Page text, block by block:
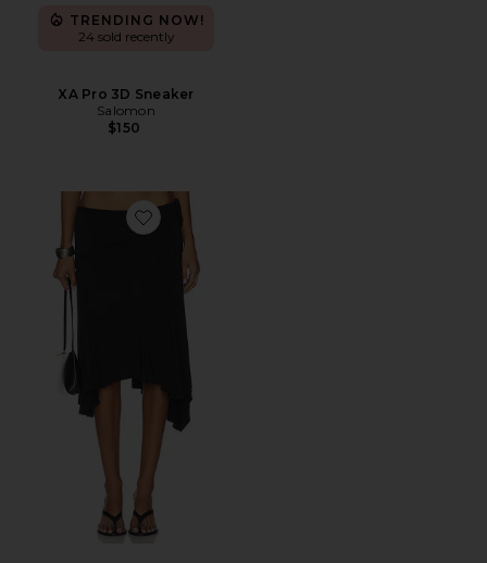
TRENDING NOW!
24 sold recently
XA Pro 3D Sneaker
Salomon
$150
Favorite Sharni Skirt